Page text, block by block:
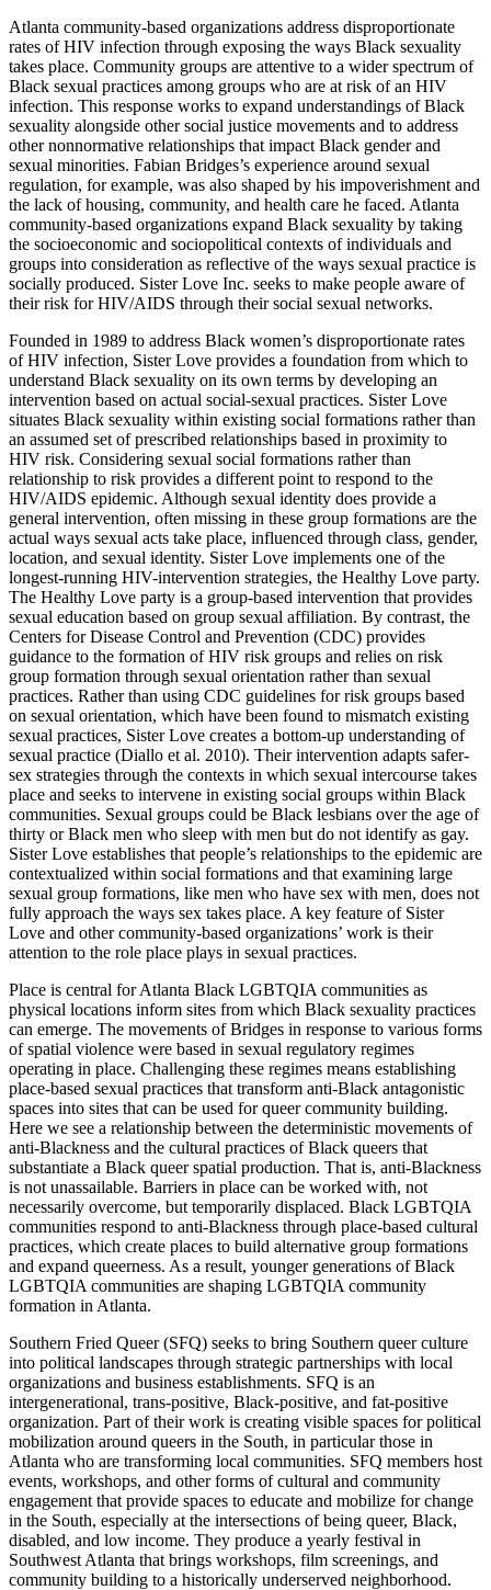
Atlanta community-based organizations address disproportionate
rates of HIV infection through exposing the ways Black sexuality
takes place. Community groups are attentive to a wider spectrum of
Black sexual practices among groups who are at risk of an HIV
infection. This response works to expand understandings of Black
sexuality alongside other social justice movements and to address
other nonnormative relationships that impact Black gender and
sexual minorities. Fabian Bridges’s experience around sexual
regulation, for example, was also shaped by his impoverishment and
the lack of housing, community, and health care he faced. Atlanta
community-based organizations expand Black sexuality by taking
the socioeconomic and sociopolitical contexts of individuals and
groups into consideration as reflective of the ways sexual practice is
socially produced. Sister Love Inc. seeks to make people aware of
their risk for HIV/AIDS through their social sexual networks.
Founded in 1989 to address Black women’s disproportionate rates
of HIV infection, Sister Love provides a foundation from which to
understand Black sexuality on its own terms by developing an
intervention based on actual social-sexual practices. Sister Love
situates Black sexuality within existing social formations rather than
an assumed set of prescribed relationships based in proximity to
HIV risk. Considering sexual social formations rather than
relationship to risk provides a different point to respond to the
HIV/AIDS epidemic. Although sexual identity does provide a
general intervention, often missing in these group formations are the
actual ways sexual acts take place, influenced through class, gender,
location, and sexual identity. Sister Love implements one of the
longest-running HIV-intervention strategies, the Healthy Love party.
The Healthy Love party is a group-based intervention that provides
sexual education based on group sexual affiliation. By contrast, the
Centers for Disease Control and Prevention (CDC) provides
guidance to the formation of HIV risk groups and relies on risk
group formation through sexual orientation rather than sexual
practices. Rather than using CDC guidelines for risk groups based
on sexual orientation, which have been found to mismatch existing
sexual practices, Sister Love creates a bottom-up understanding of
sexual practice (Diallo et al. 2010). Their intervention adapts safer-
sex strategies through the contexts in which sexual intercourse takes
place and seeks to intervene in existing social groups within Black
communities. Sexual groups could be Black lesbians over the age of
thirty or Black men who sleep with men but do not identify as gay.
Sister Love establishes that people’s relationships to the epidemic are
contextualized within social formations and that examining large
sexual group formations, like men who have sex with men, does not
fully approach the ways sex takes place. A key feature of Sister
Love and other community-based organizations’ work is their
attention to the role place plays in sexual practices.
Place is central for Atlanta Black LGBTQIA communities as
physical locations inform sites from which Black sexuality practices
can emerge. The movements of Bridges in response to various forms
of spatial violence were based in sexual regulatory regimes
operating in place. Challenging these regimes means establishing
place-based sexual practices that transform anti-Black antagonistic
spaces into sites that can be used for queer community building.
Here we see a relationship between the deterministic movements of
anti-Blackness and the cultural practices of Black queers that
substantiate a Black queer spatial production. That is, anti-Blackness
is not unassailable. Barriers in place can be worked with, not
necessarily overcome, but temporarily displaced. Black LGBTQIA
communities respond to anti-Blackness through place-based cultural
practices, which create places to build alternative group formations
and expand queerness. As a result, younger generations of Black
LGBTQIA communities are shaping LGBTQIA community
formation in Atlanta.
Southern Fried Queer (SFQ) seeks to bring Southern queer culture
into political landscapes through strategic partnerships with local
organizations and business establishments. SFQ is an
intergenerational, trans-positive, Black-positive, and fat-positive
organization. Part of their work is creating visible spaces for political
mobilization around queers in the South, in particular those in
Atlanta who are transforming local communities. SFQ members host
events, workshops, and other forms of cultural and community
engagement that provide spaces to educate and mobilize for change
in the South, especially at the intersections of being queer, Black,
disabled, and low income. They produce a yearly festival in
Southwest Atlanta that brings workshops, film screenings, and
community building to a historically underserved neighborhood.